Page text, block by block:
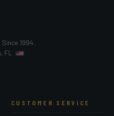
1994.
FL
CUSTOMER SERVICE